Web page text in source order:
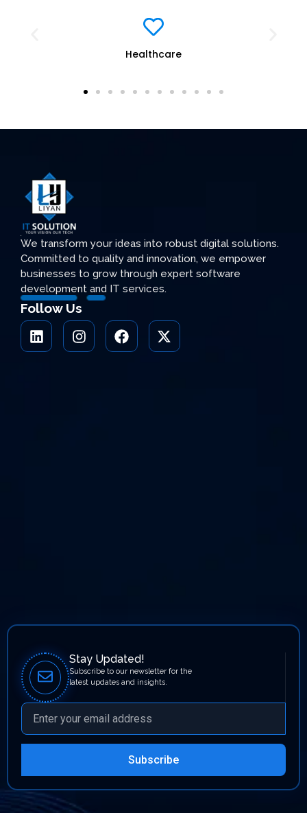
Healthcare
We transform your ideas into robust digital solutions.
Committed to quality and innovation, we empower
businesses to grow through expert software
development and IT services.
Follow Us
Stay Updated!
Subscribe to our newsletter for the
latest updates and insights.
Subscribe